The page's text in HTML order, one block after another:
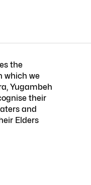
the
which we
Yugambeh
their
and
Elders